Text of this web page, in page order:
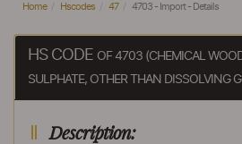
Home Hscodes 47 4703 - Import - Details
HS CODE OF 4703 (CHEMICAL
SULPHATE, OTHER THAN DISSOLVING
Description: